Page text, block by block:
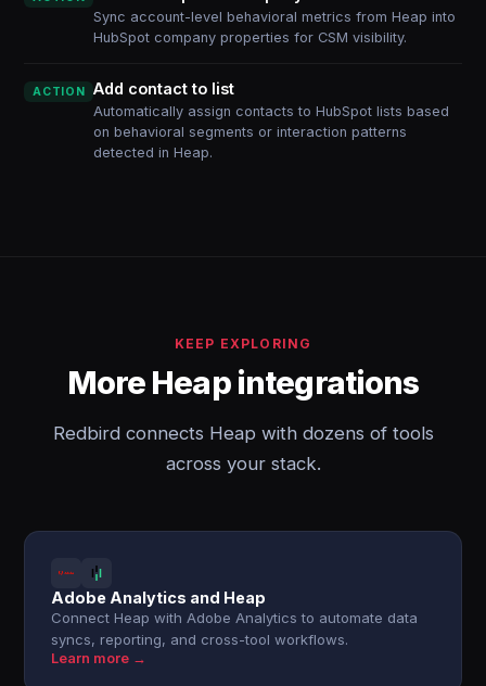
Sync account-level behavioral metrics from Heap into
HubSpot company properties for CSM visibility.
ACTION Add contact to list
Automatically assign contacts to HubSpot lists based
on behavioral segments or interaction patterns
detected in Heap.
KEEP EXPLORING
More Heap integrations
Redbird connects Heap with dozens of tools
across your stack.
Adobe Analytics and Heap
Connect Heap with Adobe Analytics to automate data
syncs, reporting, and cross-tool workflows.
Learn more →